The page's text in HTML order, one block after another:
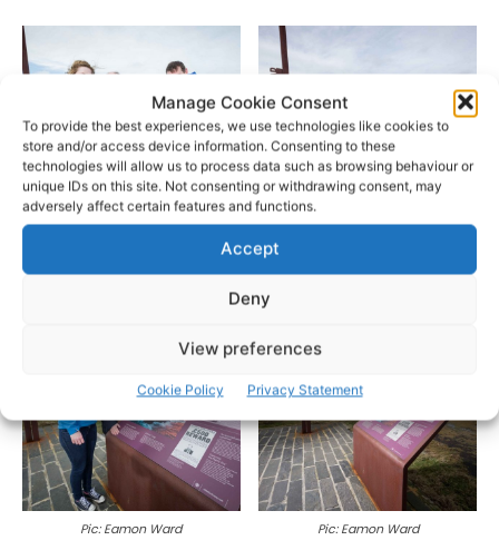
Manage Cookie Consent
To provide the best experiences, we use technologies like cookies to
store and/or access device information. Consenting to these
technologies will allow us to process data such as browsing behaviour or
unique IDs on this site. Not consenting or withdrawing consent, may
adversely affect certain features and functions.
Accept
Deny
View preferences
Cookie Policy Privacy Statement
Pic: Eamon Ward Pic: Eamon Ward